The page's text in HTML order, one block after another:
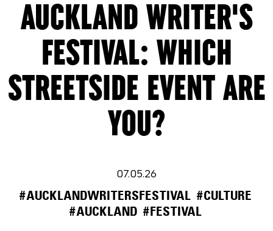
AUCKLAND WRITER'S
FESTIVAL: WHICH
STREETSIDE EVENT ARE
YOU?
07.05.26
#AUCKLANDWRITERSFESTIVAL #CULTURE
#AUCKLAND #FESTIVAL